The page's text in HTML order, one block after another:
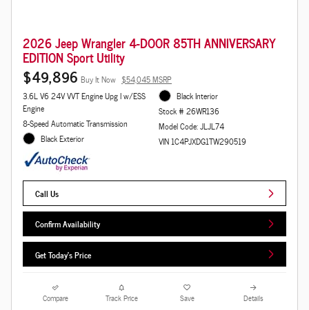
2026 Jeep Wrangler 4-DOOR 85TH ANNIVERSARY
EDITION Sport Utility
$49,896 Buy It Now $54,045 MSRP
3.6L V6 24V VVT Engine Upg I w/ESS
Engine
8-Speed Automatic Transmission
Black Exterior
Black Interior
Stock # 26WR136
Model Code: JLJL74
VIN 1C4PJXDG1TW290519
Call Us
Confirm Availability
Get Today's Price
Compare Track Price Save Details